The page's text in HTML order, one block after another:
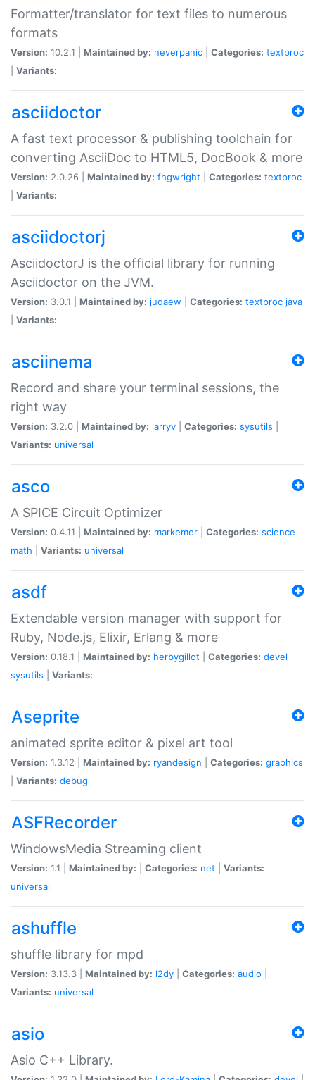
Formatter/translator for text files to numerous
formats
Version: 10.2.1 | Maintained by: neverpanic Categories: textproc
Variants:
asciidoctor
A fast text processor & publishing toolchain for
converting AsciiDoc to HTML5, DocBook & more
Version: 2.0.26 | Maintained by: fhgwright Categories: textproc
Variants:
asciidoctorj
AsciidoctorJ is the official library for running
Asciidoctor on the JVM.
Version: 3.0.1 | Maintained by: judaew Categories: textproc java
Variants:
asciinema
Record and share your terminal sessions, the
right way
Version: 3.2.0 | Maintained by: larryv Categories: sysutils
Variants: universal
asco
A SPICE Circuit Optimizer
Version: 0.4.11 | Maintained by: markemer Categories: science
math
Variants: universal
asdf
Extendable version manager with support for
Ruby, Node.js, Elixir, Erlang & more
Version: 0.18.1 | Maintained by: herbygillot Categories: devel
sysutils
Variants:
Aseprite
animated sprite editor & pixel art tool
Version: 1.3.12 | Maintained by: ryandesign Categories: graphics
Variants: debug
ASFRecorder
WindowsMedia Streaming client
Version: 1.1 | Maintained by: Categories: net
Variants:
universal
ashuffle
shuffle library for mpd
Version: 3.13.3 | Maintained by: l2dy Categories: audio
Variants: universal
asio
Asio C++ Library.